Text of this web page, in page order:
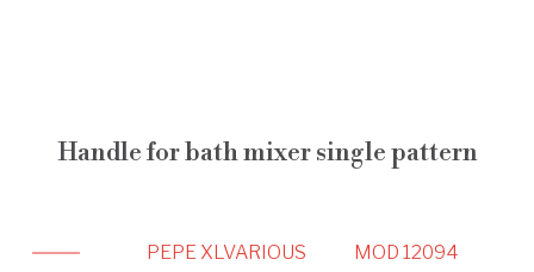
Handle for bath mixer single pattern
PEPE XLVARIOUS MOD 12094